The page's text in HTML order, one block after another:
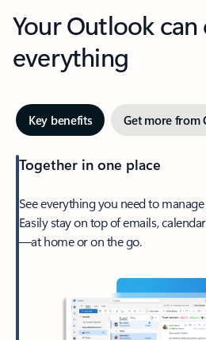
Your Outlook can
everything
Key benefits Get more from
Together in one place
See everything you need to
Easily stay on top of emails,
—at home or on the go.